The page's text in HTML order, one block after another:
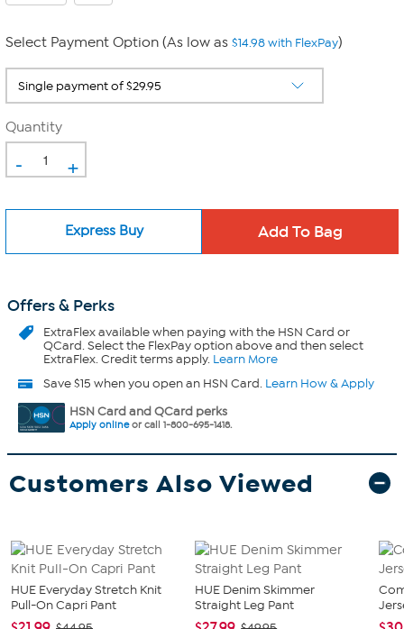
Select Payment Option (As low as $14.98 with FlexPay)
Quantity
- +
Express Buy
Offers & Perks
ExtraFlexavailable when paying with the HSN Card or
QCard. Select the FlexPay option above and then select
ExtraFlex. Credit terms apply. Learn More
Save $15 when you open an HSN Card. Learn How & Apply
HSN Card and QCard perks
Apply onlineor call 1-800-695-1418.
Customers Also Viewed
HUE Everyday Stretch Knit
Pull-On Capri Pant
HUE Denim Skimmer
Straight Leg Pant